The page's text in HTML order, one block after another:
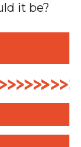
it be?